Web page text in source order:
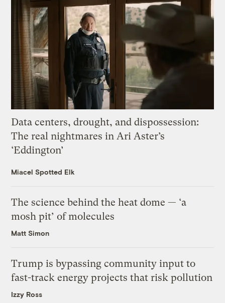
Data centers, drought, and dispossession:
The real nightmares in Ari Aster’s
‘Eddington’
Miacel Spotted Elk
The science behind the heat dome — ‘a
mosh pit’ of molecules
Matt Simon
Trump is bypassing community input to
fast-track energy projects that risk pollution
Izzy Ross